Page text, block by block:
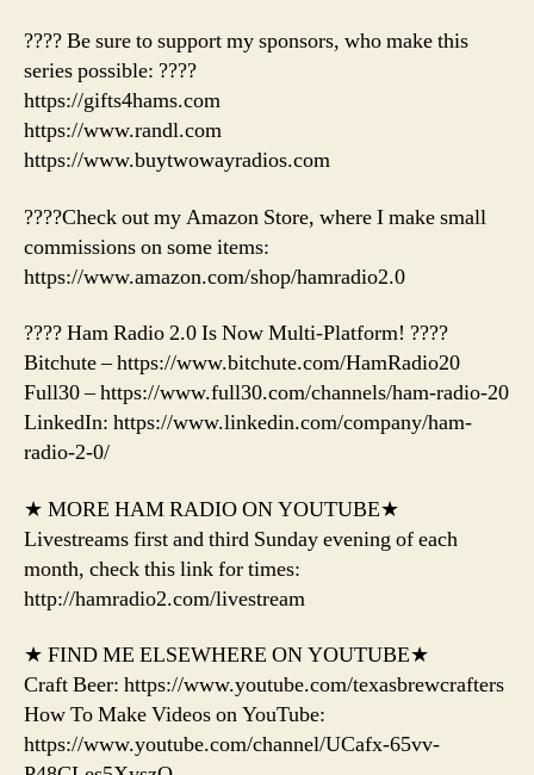
???? Be sure to support my sponsors, who make this
series possible: ????
https://gifts4hams.com
https://www.randl.com
https://www.buytwowayradios.com
????Check out my Amazon Store, where I make small
commissions on some items:
https://www.amazon.com/shop/hamradio2.0
???? Ham Radio 2.0 Is Now Multi-Platform! ????
Bitchute – https://www.bitchute.com/HamRadio20
Full30 – https://www.full30.com/channels/ham-radio-20
LinkedIn: https://www.linkedin.com/company/ham-
radio-2-0/
★ MORE HAM RADIO ON YOUTUBE★
Livestreams first and third Sunday evening of each
month, check this link for times:
http://hamradio2.com/livestream
★ FIND ME ELSEWHERE ON YOUTUBE★
Craft Beer: https://www.youtube.com/texasbrewcrafters
How To Make Videos on YouTube:
https://www.youtube.com/channel/UCafx-65vv-